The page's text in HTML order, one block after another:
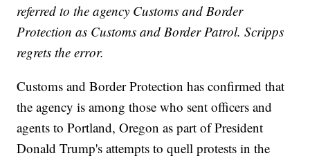
referred to the agency Customs and Border
Protection as Customs and Border Patrol. Scripps
regrets the error.
Customs and Border Protection has confirmed that
the agency is among those who sent officers and
agents to Portland, Oregon as part of President
Donald Trump's attempts to quell protests in the